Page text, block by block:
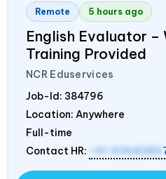
Remote 5 hours ago
English Evaluator –
Training Provided
NCR Eduservices
Job-Id: 384796
Location: Anywhere
Full-time
Contact HR:
+91 9368389